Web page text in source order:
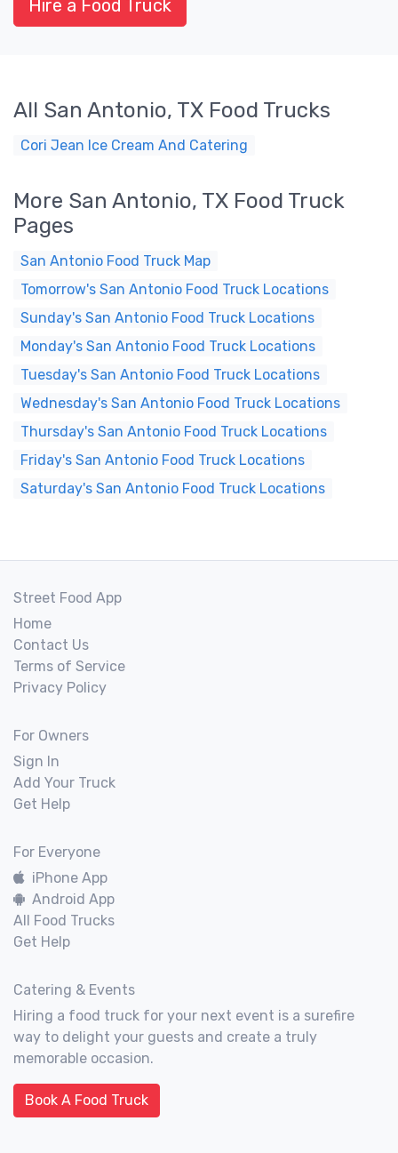
Hire a Food Truck
All San Antonio, TX Food Trucks
Cori Jean Ice Cream And Catering
More San Antonio, TX Food Truck
Pages
San Antonio Food Truck Map
Tomorrow's San Antonio Food Truck Locations
Sunday's San Antonio Food Truck Locations
Monday's San Antonio Food Truck Locations
Tuesday's San Antonio Food Truck Locations
Wednesday's San Antonio Food Truck Locations
Thursday's San Antonio Food Truck Locations
Friday's San Antonio Food Truck Locations
Saturday's San Antonio Food Truck Locations
Street Food App
Home
Contact Us
Terms of Service
Privacy Policy
For Owners
Sign In
Add Your Truck
Get Help
For Everyone
iPhone App
Android App
All Food Trucks
Get Help
Catering & Events
Hiring a food truck for your next event is a surefire
way to delight your guests and create a truly
memorable occasion.
Book A Food Truck